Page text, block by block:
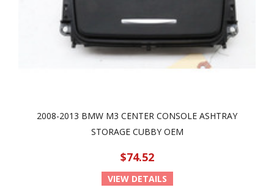
2008-2013 BMW M3 CENTER CONSOLE ASHTRAY
STORAGE CUBBY OEM
$74.52
VIEW DETAILS